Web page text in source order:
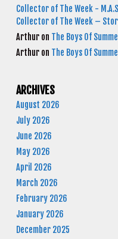
Collector of The Week -
Collector of The Week –
Arthur on The Boys Of
Arthur on The Boys Of
ARCHIVES
August 2026
July 2026
June 2026
May 2026
April 2026
March 2026
February 2026
January 2026
December 2025